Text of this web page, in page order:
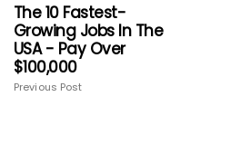
The 10 Fastest-
Growing Jobs In The
USA - Pay Over
$100,000
Previous Post